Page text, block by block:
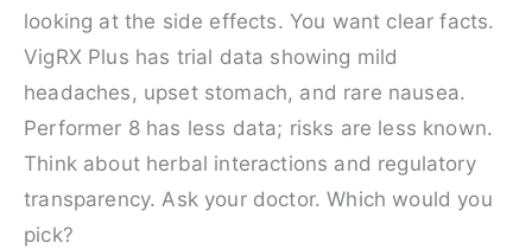
looking at the side effects. You want clear facts.
VigRX Plus has trial data showing mild
headaches, upset stomach, and rare nausea.
Performer 8 has less data; risks are less known.
Think about herbal interactions and regulatory
transparency. Ask your doctor. Which would you
pick?